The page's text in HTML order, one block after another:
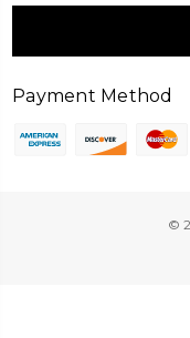
Payment Method
©